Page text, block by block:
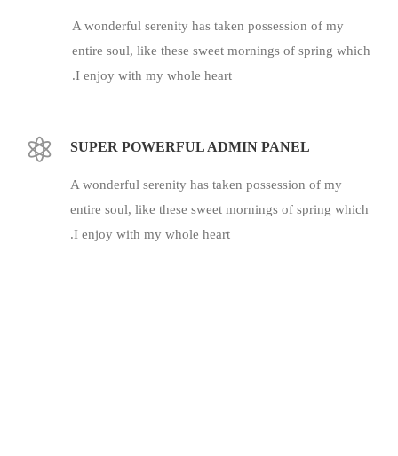
A wonderful serenity has taken possession of my
entire soul, like these sweet mornings of spring which
I enjoy with my whole heart.
SUPER POWERFUL ADMIN PANEL
A wonderful serenity has taken possession of my
entire soul, like these sweet mornings of spring which
I enjoy with my whole heart.